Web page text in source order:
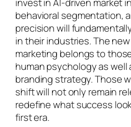
invest in AI-driven market
behavioral segmentation,
precision will
in their industries. The new
marketing belongs to
human psychology as
branding strategy. Those
shift will not only remain
redefine what success
first era.